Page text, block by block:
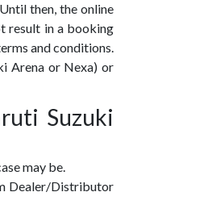
then, the online
result in a booking
and conditions.
Arena or Nexa) or
Suzuki
may be.
Dealer/Distributor